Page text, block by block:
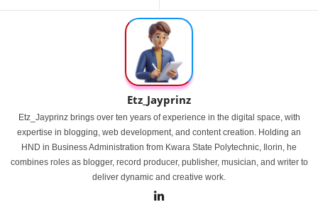
Etz_Jayprinz
Etz_Jayprinz brings over ten years of experience in the digital space, with
expertise in blogging, web development, and content creation. Holding an
HND in Business Administration from Kwara State Polytechnic, Ilorin, he
combines roles as blogger, record producer, publisher, musician, and writer to
deliver dynamic and creative work.